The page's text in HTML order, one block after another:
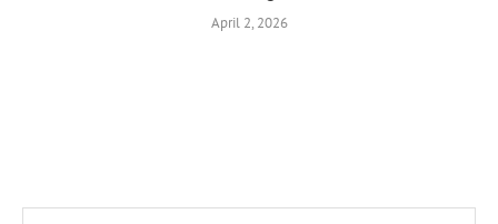
April 2, 2026